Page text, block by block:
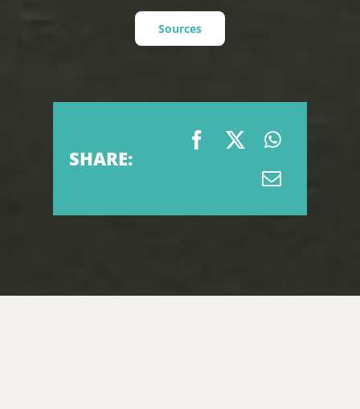
Sources
SHARE: